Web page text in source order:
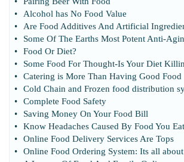
•
Alcohol has No Food Value
•
Are Food Additives And Artificial
•
Some Of The Earths Most Potent Anti-
•
Food Or Diet?
•
Some Food For Thought-Is Your Diet
•
Catering is More Than Having Good Food
•
Cold Chain and Frozen food distribution
•
Complete Food Safety
•
Saving Money On Your Food Bill
•
Know Headaches Caused By Food You Eat
•
Online Food Delivery Services Are Tops
•
Online Food Ordering System: Its all